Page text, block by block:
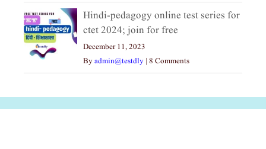
Hindi-pedagogy online test series for
ctet 2024; join for free
December 11, 2023
Byadmin@testdly | 8 Comments